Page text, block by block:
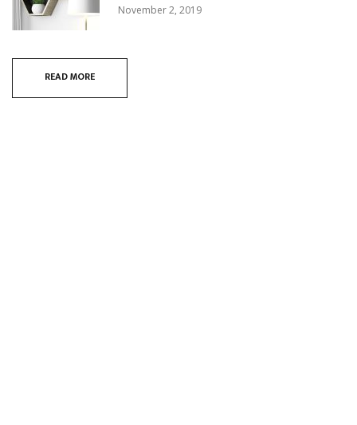
November 2, 2019
READ MORE